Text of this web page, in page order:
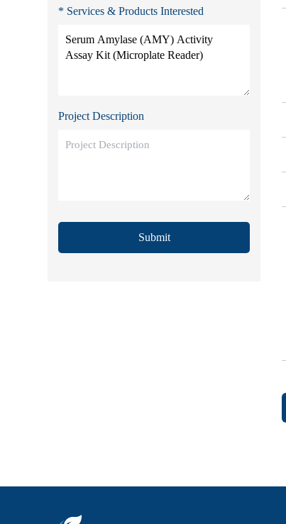
* Services & Products Interested
Project Description
Submit